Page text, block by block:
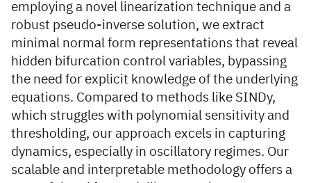
employing a novel linearization technique and a
robust pseudo-inverse solution, we extract
minimal normal form representations that reveal
hidden bifurcation control variables, bypassing
the need for explicit knowledge of the underlying
equations. Compared to methods like SINDy,
which struggles with polynomial sensitivity and
thresholding, our approach excels in capturing
dynamics, especially in oscillatory regimes. Our
scalable and interpretable methodology offers a